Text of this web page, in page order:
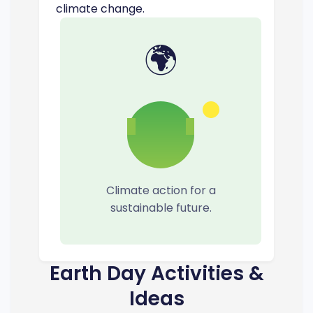
climate change.
🌍
Climate action for a
sustainable future.
Earth Day Activities &
Ideas